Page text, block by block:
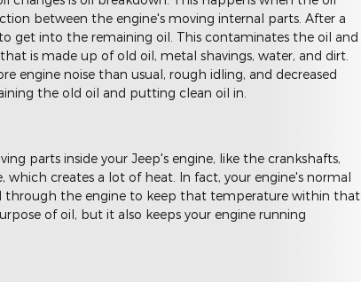
between the engine's moving internal parts. After a
get into the remaining oil. This contaminates the oil and
is made up of old oil, metal shavings, water, and dirt.
engine noise than usual, rough idling, and decreased
the old oil and putting clean oil in.
parts inside your Jeep's engine, like the crankshafts,
which creates a lot of heat. In fact, your engine's normal
through the engine to keep that temperature within that
of oil, but it also keeps your engine running